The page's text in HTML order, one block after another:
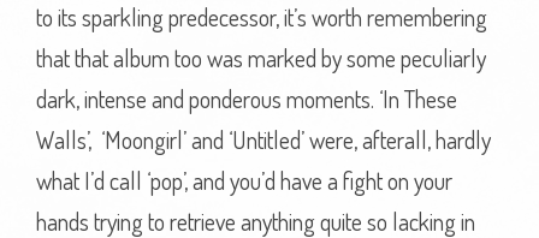
to its sparkling predecessor, it’s worth remembering
that that album too was marked by some peculiarly
dark, intense and ponderous moments. ‘In These
Walls’, ‘Moongirl’ and ‘Untitled’ were, afterall, hardly
what I’d call ‘pop’, and you’d have a fight on your
hands trying to retrieve anything quite so lacking in